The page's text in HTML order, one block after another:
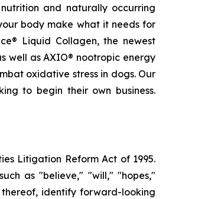
and naturally occurring
body make what it needs for
Liquid Collagen, the newest
well as AXIO® nootropic energy
oxidative stress in dogs. Our
to begin their own business.
Litigation Reform Act of 1995.
as "believe," "will," "hopes,"
identify forward-looking